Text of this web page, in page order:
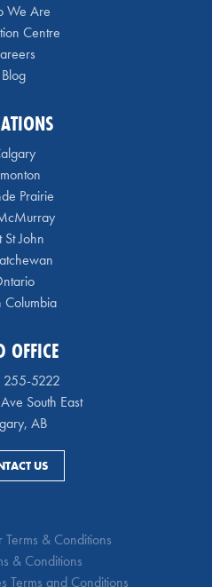
We Are
Centre
Blog
Prairie
St John
Columbia
OFFICE
5222
South East
AB
US
& Conditions
& Conditions
Terms and Conditions